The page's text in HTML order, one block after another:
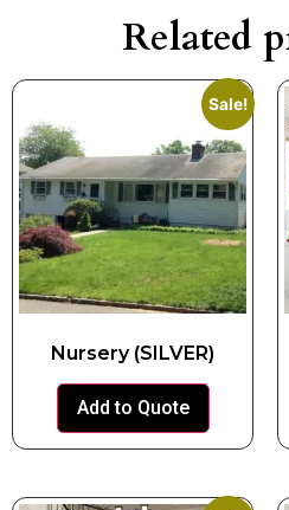
Related
Sale!
Nursery (SILVER)
Add to Quote